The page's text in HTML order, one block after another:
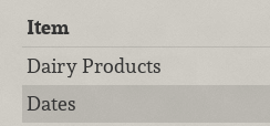
Item
Dairy Products
Dates